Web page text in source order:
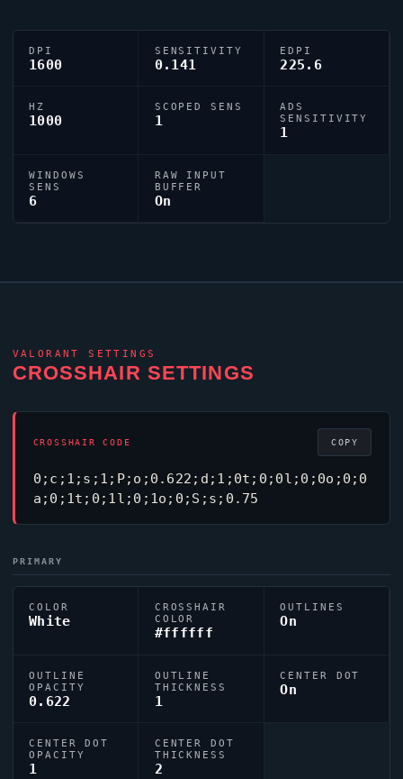
DPI
1600
SENSITIVITY
0.141
EDPI
225.6
HZ
1000
SCOPED SENS
1
ADS
SENSITIVITY
1
WINDOWS
SENS
6
RAW INPUT
BUFFER
On
VALORANT SETTINGS
CROSSHAIR SETTINGS
CROSSHAIR CODE
0;c;1;s;1;P;o;0.622;d;1;0t;0;0l;0;0o;0;0
a;0;1t;0;1l;0;1o;0;S;s;0.75
COPY
PRIMARY
COLOR
White
CROSSHAIR
COLOR
#ffffff
OUTLINES
On
OUTLINE
OPACITY
0.622
OUTLINE
THICKNESS
1
CENTER DOT
On
CENTER DOT
OPACITY
1
CENTER DOT
THICKNESS
2